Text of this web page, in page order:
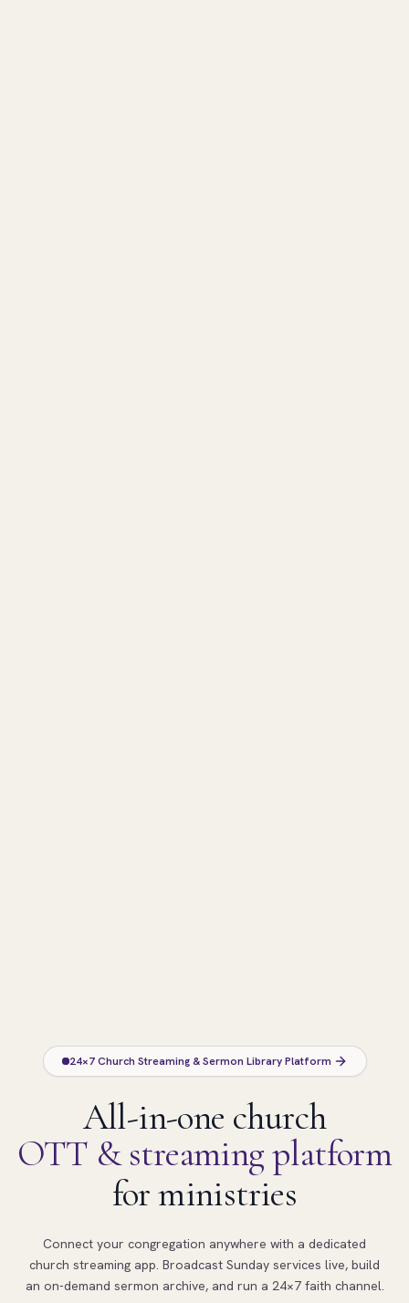
24×7 Church Streaming & Sermon Library Platform
All-in-one church
OTT & streaming platform
for ministries
Connect your congregation anywhere with a dedicated
church streaming app. Broadcast Sunday services live, build
an on-demand sermon archive, and run a 24×7 faith channel.